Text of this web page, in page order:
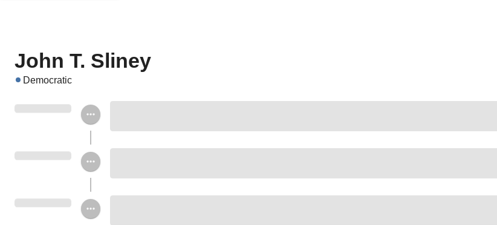
John T. Sliney
Democratic